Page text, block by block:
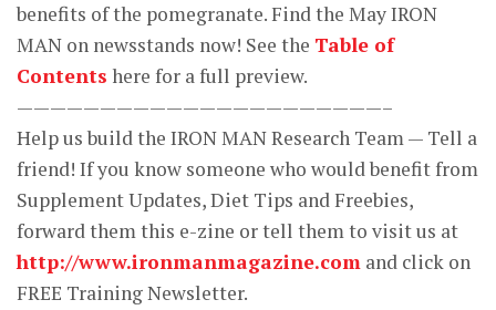
benefits of the pomegranate. Find the May IRON
MAN on newsstands now! See the Table of
Contents here for a full preview.
——————————————————————–
Help us build the IRON MAN Research Team — Tell a
friend! If you know someone who would benefit from
Supplement Updates, Diet Tips and Freebies,
forward them this e-zine or tell them to visit us at
http://www.ironmanmagazine.com and click on
FREE Training Newsletter.